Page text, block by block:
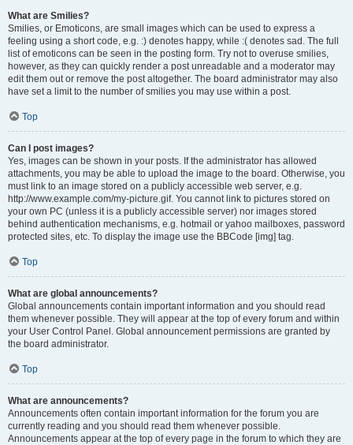
What are Smilies?
Smilies, or Emoticons, are small images which can be used to express a
feeling using a short code, e.g. :) denotes happy, while :( denotes sad. The full
list of emoticons can be seen in the posting form. Try not to overuse smilies,
however, as they can quickly render a post unreadable and a moderator may
edit them out or remove the post altogether. The board administrator may also
have set a limit to the number of smilies you may use within a post.
Top
Can I post images?
Yes, images can be shown in your posts. If the administrator has allowed
attachments, you may be able to upload the image to the board. Otherwise, you
must link to an image stored on a publicly accessible web server, e.g.
http://www.example.com/my-picture.gif. You cannot link to pictures stored on
your own PC (unless it is a publicly accessible server) nor images stored
behind authentication mechanisms, e.g. hotmail or yahoo mailboxes, password
protected sites, etc. To display the image use the BBCode [img] tag.
Top
What are global announcements?
Global announcements contain important information and you should read
them whenever possible. They will appear at the top of every forum and within
your User Control Panel. Global announcement permissions are granted by
the board administrator.
Top
What are announcements?
Announcements often contain important information for the forum you are
currently reading and you should read them whenever possible.
Announcements appear at the top of every page in the forum to which they are